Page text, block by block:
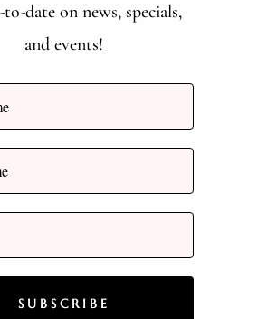
date on news, specials,
and events!
SUBSCRIBE